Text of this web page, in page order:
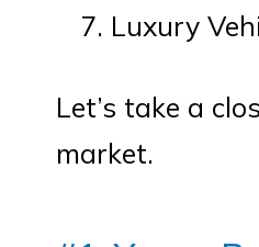
Luxury
Let’s take a
market.